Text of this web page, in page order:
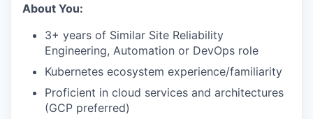
About You:
3+ years of Similar Site Reliability
Engineering, Automation or DevOps role
Kubernetes ecosystem experience/familiarity
Proficient in cloud services and architectures
(GCP preferred)